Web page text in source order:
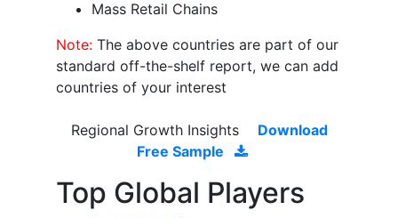
Mass Retail Chains
Note: The above countries are part of our
standard off-the-shelf report, we can add
countries of your interest
Regional Growth Insights
Download
Free Sample
Top Global Players